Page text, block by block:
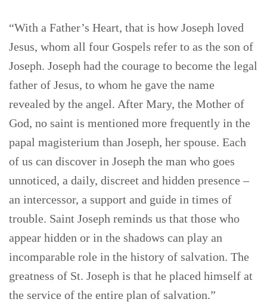
“With a Father’s Heart, that is how Joseph loved
Jesus, whom all four Gospels refer to as the son of
Joseph. Joseph had the courage to become the legal
father of Jesus, to whom he gave the name
revealed by the angel. After Mary, the Mother of
God, no saint is mentioned more frequently in the
papal magisterium than Joseph, her spouse. Each
of us can discover in Joseph the man who goes
unnoticed, a daily, discreet and hidden presence –
an intercessor, a support and guide in times of
trouble. Saint Joseph reminds us that those who
appear hidden or in the shadows can play an
incomparable role in the history of salvation. The
greatness of St. Joseph is that he placed himself at
the service of the entire plan of salvation.”